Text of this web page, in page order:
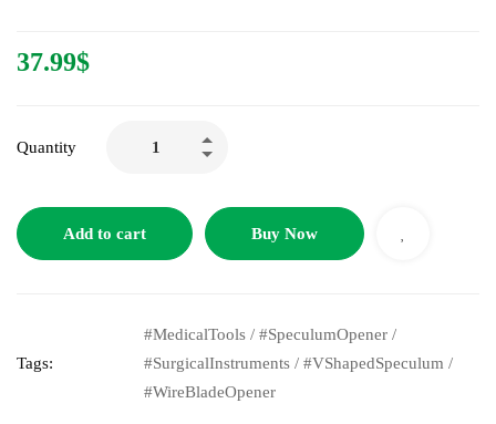
37.99$
Quantity
Add to cart Buy Now
Tags:
#MedicalTools / #SpeculumOpener /
#SurgicalInstruments / #VShapedSpeculum /
#WireBladeOpener